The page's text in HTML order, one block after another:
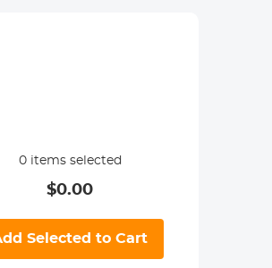
0items selected
$0.00
Selected to Cart